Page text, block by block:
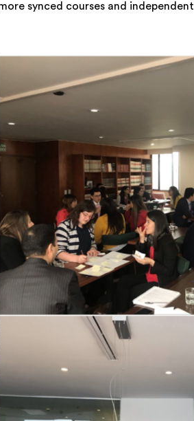
synced courses and independent